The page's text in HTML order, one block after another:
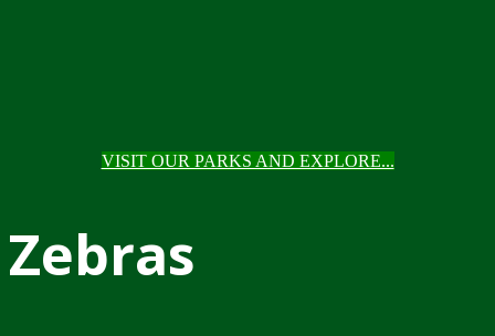
VISIT OUR PARKS AND EXPLORE...
Zebras